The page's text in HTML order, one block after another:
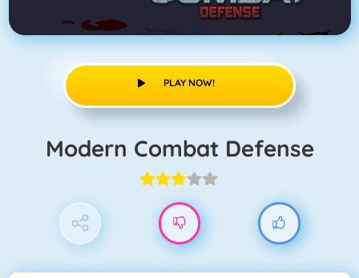
PLAY NOW!
Modern Combat Defense